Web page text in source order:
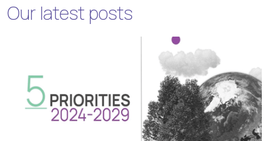
Our latest posts